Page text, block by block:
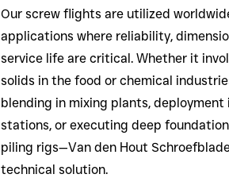
Our screw flights are utilized
applications where reliability,
service life are critical. Whether it
solids in the food or chemical
blending in mixing plants,
stations, or executing deep
piling rigs—Van den Hout
technical solution.